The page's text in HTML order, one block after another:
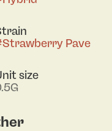
Strawberry Pave
size